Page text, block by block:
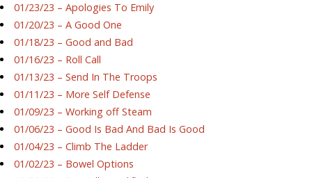
01/23/23 – Apologies To Emily
01/20/23 – A Good One
01/18/23 – Good and Bad
01/16/23 – Roll Call
01/13/23 – Send In The Troops
01/11/23 – More Self Defense
01/09/23 – Working off Steam
01/06/23 – Good Is Bad And Bad Is Good
01/04/23 – Climb The Ladder
01/02/23 – Bowel Options